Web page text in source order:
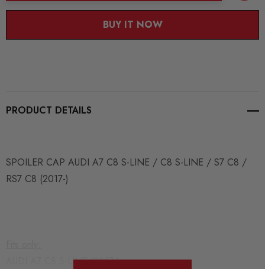
BUY IT NOW
PRODUCT DETAILS
SPOILER CAP AUDI A7 C8 S-LINE / C8 S-LINE / S7 C8 /
RS7 C8 (2017-)
AUDI A7 C8 S-LINE (2017-)